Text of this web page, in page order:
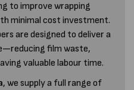
to improve wrapping
minimal cost investment.
are designed to deliver a
film waste,
valuable labour time.
, we supply a full range of